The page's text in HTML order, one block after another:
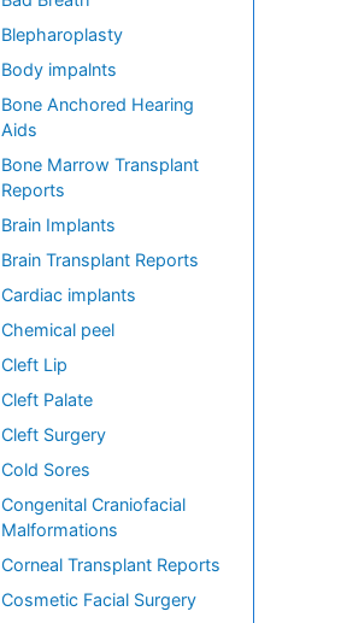
Blepharoplasty
Body impalnts
Bone Anchored Hearing
Aids
Bone Marrow Transplant
Reports
Brain Implants
Brain Transplant Reports
Cardiac implants
Chemical peel
Cleft Lip
Cleft Palate
Cleft Surgery
Cold Sores
Congenital Craniofacial
Malformations
Corneal Transplant Reports
Cosmetic Facial Surgery